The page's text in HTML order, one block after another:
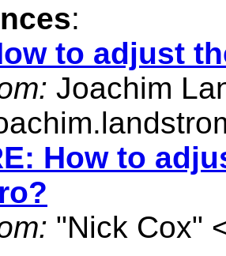
:
to adjust
Joachim
How to
"Nick Cox"